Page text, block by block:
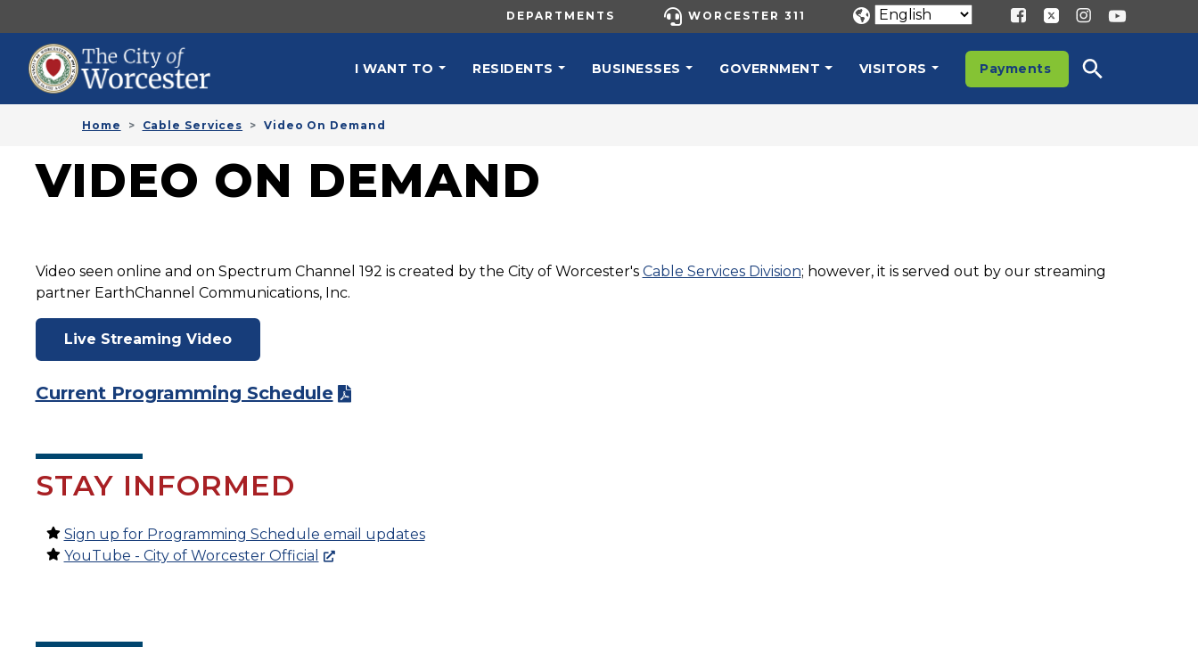
UTILITY MENU
DEPARTMENTS WORCESTER 311
I WANT TO RESIDENTS BUSINESSES GOVERNMENT VISITORS Payments
Home Cable Services Video On Demand
VIDEO ON DEMAND
Video seen online and on Spectrum Channel 192 is created by the City of Worcester's Cable Services Division; however, it is served out by our streaming
partner EarthChannel Communications, Inc.
Live Streaming Video
Current Programming Schedule
STAY INFORMED
Sign up for Programming Schedule email updates
YouTube - City of Worcester Official